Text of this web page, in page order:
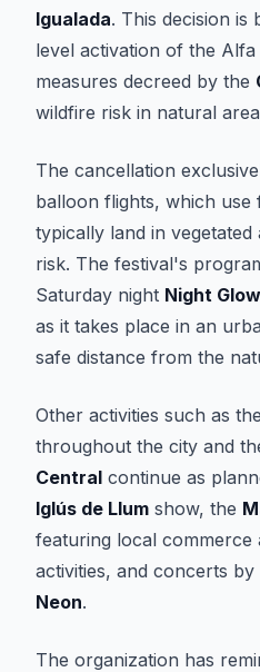
Igualada. This decision is
level activation of the
measures decreed by the
wildfire risk in natural
The cancellation
balloon flights, which use
typically land in vegetated
risk. The festival's
Saturday night Night Glow
as it takes place in an
safe distance from the
Other activities such as the
throughout the city and
Central continue as
Iglús de Llum show, the
featuring local commerce
activities, and concerts by
Neon.
The organization has